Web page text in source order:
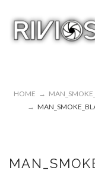
HOME →
→